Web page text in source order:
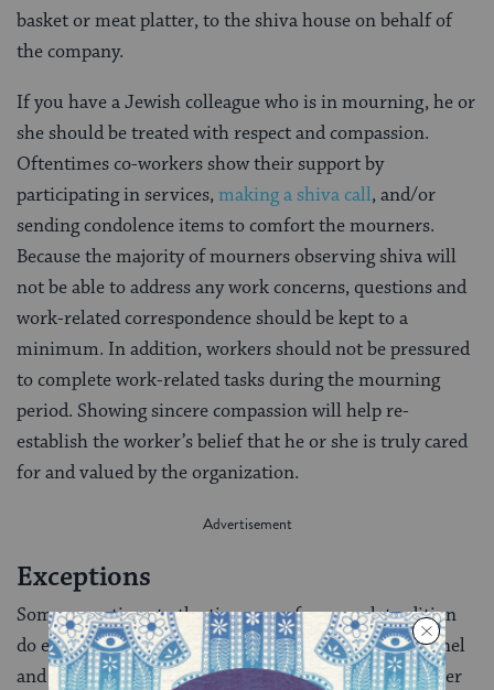
basket or meat platter, to the shiva house on behalf of
the company.
If you have a Jewish colleague who is in mourning, he or
she should be treated with respect and compassion.
Oftentimes co-workers show their support by
participating in services,making a shiva call, and/or
sending condolence items to comfort the mourners.
Because the majority of mourners observing shiva will
not be able to address any work concerns, questions and
work-related correspondence should be kept to a
minimum. In addition, workers should not be pressured
to complete work-related tasks during the mourning
period. Showing sincere compassion will help re-
establish the worker’s belief that he or she is truly cared
for and valued by the organization.
Exceptions
Some exceptions to the time away from work tradition
do exist. Physicians, nurses, emergency room personnel
and elected officials (whose duties cannot be taken over